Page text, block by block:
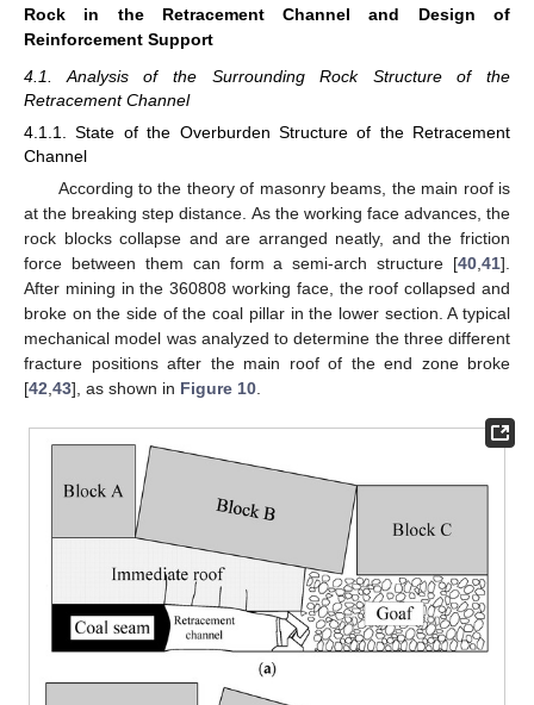
Rock in the Retracement Channel and Design of
Reinforcement Support
4.1. Analysis of the Surrounding Rock Structure of the
Retracement Channel
4.1.1. State of the Overburden Structure of the Retracement
Channel
According to the theory of masonry beams, the main roof is
at the breaking step distance. As the working face advances, the
rock blocks collapse and are arranged neatly, and the friction
force between them can form a semi-arch structure [40 41].
After mining in the 360808 working face, the roof collapsed and
broke on the side of the coal pillar in the lower section. A typical
mechanical model was analyzed to determine the three different
fracture positions after the main roof of the end zone broke
[42 43], as shown in Figure 10